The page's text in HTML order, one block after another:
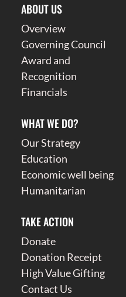
ABOUT US
Overview
Governing Council
Award and
Recognition
Financials
WHAT WE DO?
Our Strategy
Education
Economic well being
Humanitarian
TAKE ACTION
Donate
Donation Receipt
High Value Gifting
Contact Us